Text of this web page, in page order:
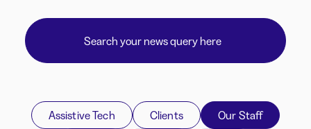
Assistive Tech Clients
Our Staff